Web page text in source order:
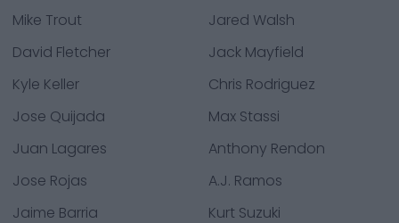
Mike Trout
Jared Walsh
David Fletcher
Jack Mayfield
Kyle Keller
Chris Rodriguez
Jose Quijada
Max Stassi
Juan Lagares
Anthony Rendon
Jose Rojas
A.J. Ramos
Jaime Barria
Kurt Suzuki